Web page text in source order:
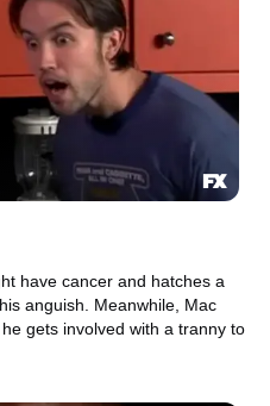
have cancer and hatches a
Mac
gets involved with a tranny to